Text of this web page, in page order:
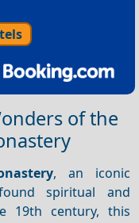
of the
, an iconic
spiritual and
19th century, this